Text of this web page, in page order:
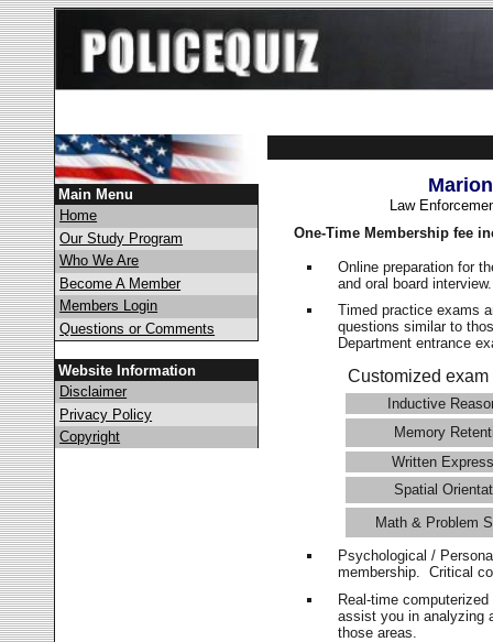
Main Menu
Home
Our Study Program
Who We Are
Become A Member
Members Login
Questions or Comments
Website Information
Disclaimer
Privacy Policy
Copyright
Law
One-Time Membership fee
Online preparation for
and oral board
Timed practice exams
questions similar to
Department entrance
Customized
Inductive
Memory
Written
Spatial
Math & Problem
Psychological /
membership. Critical
Real-time
assist you in analyzing
those areas.